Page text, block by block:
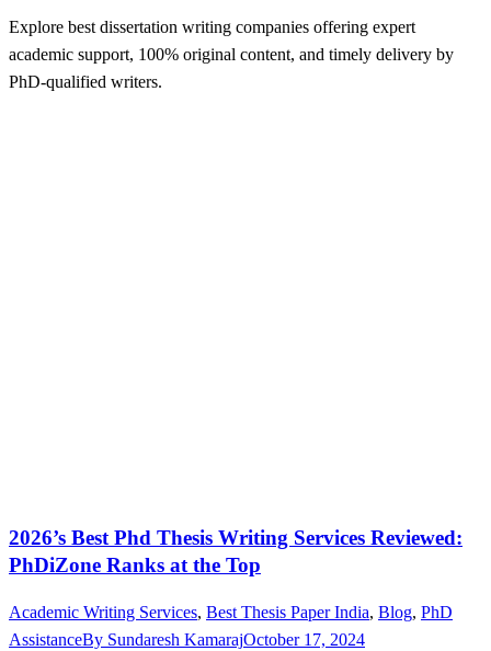
Explore best dissertation writing companies offering expert
academic support, 100% original content, and timely delivery by
PhD-qualified writers.
2026’s Best Phd Thesis Writing Services Reviewed:
PhDiZone Ranks at the Top
Academic Writing Services, Best Thesis Paper India, Blog, PhD
AssistanceBy Sundaresh KamarajOctober 17, 2024